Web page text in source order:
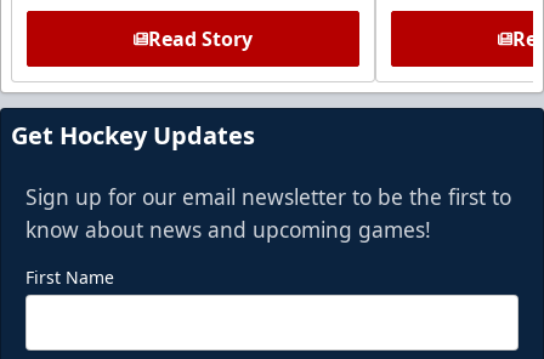
Read Story
Get Hockey Updates
Sign up for our email newsletter to be the first to
know about news and upcoming games!
First Name